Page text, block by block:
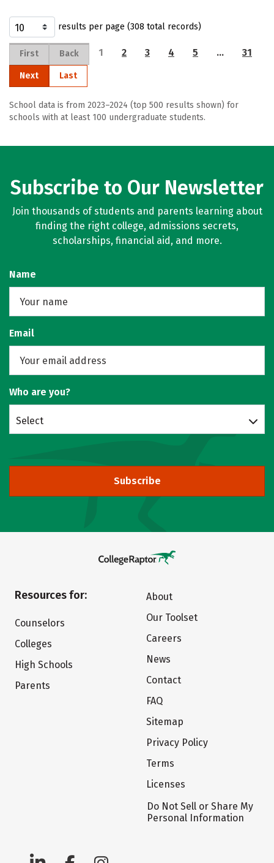
results per page (308 total records)
First Back 1 2 3 4 5 … 31
Next Last
School data is from 2023–2024 (top 500 results shown) for
schools with at least 100 undergraduate students.
Subscribe to Our Newsletter
Join thousands of students and parents learning about
finding the right college, admissions secrets,
scholarships, financial aid, and more.
Name
Email
Who are you?
Select
Subscribe
Resources for:
Counselors
Colleges
High Schools
Parents
About
Our Toolset
Careers
News
Contact
FAQ
Sitemap
Privacy Policy
Terms
Licenses
Do Not Sell or Share My
Personal Information